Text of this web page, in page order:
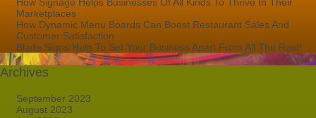
Marketplaces
How Dynamic Menu Boards Can Boost Restaurant Sales And
Customer Satisfaction
Blade Signs Help To Set Your Business Apart From All The Rest!
Archives
September 2023
August 2023